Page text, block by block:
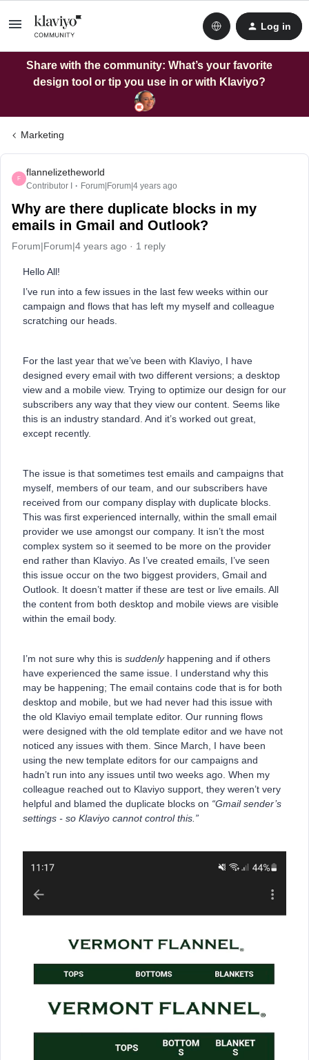
Log in
Share with the community: What’s your favorite
design tool or tip you use in or with Klaviyo?
Marketing
F
flannelizetheworld
Contributor I Forum|Forum|4 years ago
Why are there duplicate blocks in my
emails in Gmail and Outlook?
Forum|Forum|4 years ago 1 reply
Hello All!
I’ve run into a few issues in the last few weeks within our
campaign and flows that has left my myself and colleague
scratching our heads.
For the last year that we’ve been with Klaviyo, I have
designed every email with two different versions; a desktop
view and a mobile view. Trying to optimize our design for our
subscribers any way that they view our content. Seems like
this is an industry standard. And it’s worked out great,
except recently.
The issue is that sometimes test emails and campaigns that
myself, members of our team, and our subscribers have
received from our company display with duplicate blocks.
This was first experienced internally, within the small email
provider we use amongst our company. It isn’t the most
complex system so it seemed to be more on the provider
end rather than Klaviyo. As I’ve created emails, I’ve seen
this issue occur on the two biggest providers, Gmail and
Outlook. It doesn’t matter if these are test or live emails. All
the content from both desktop and mobile views are visible
within the email body.
I’m not sure why this is suddenlyhappening and if others
have experienced the same issue. I understand why this
may be happening; The email contains code that is for both
desktop and mobile, but we had never had this issue with
the old Klaviyo email template editor. Our running flows
were designed with the old template editor and we have not
noticed any issues with them. Since March, I have been
using the new template editors for our campaigns and
hadn’t run into any issues until two weeks ago. When my
colleague reached out to Klaviyo support, they weren’t very
helpful and blamed the duplicate blocks on “Gmail sender’s
settings - so Klaviyo cannot control this.”